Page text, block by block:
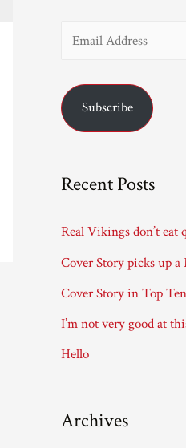
i
d
s
Subscribe
Recent Posts
Real Vikings don’t eat
Cover Story picks up a
Cover Story in Top
I’m not very good at
Hello
Archives